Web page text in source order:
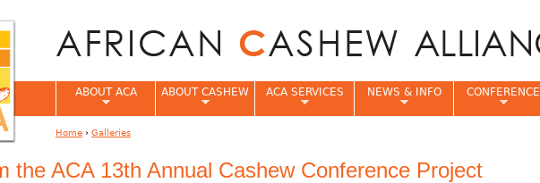
the ACA 13th Annual Cashew Conference Project
ABOUT ACA ABOUT CASHEW ACA SERVICES NEWS & INFO CONFERENCE
Home › Galleries